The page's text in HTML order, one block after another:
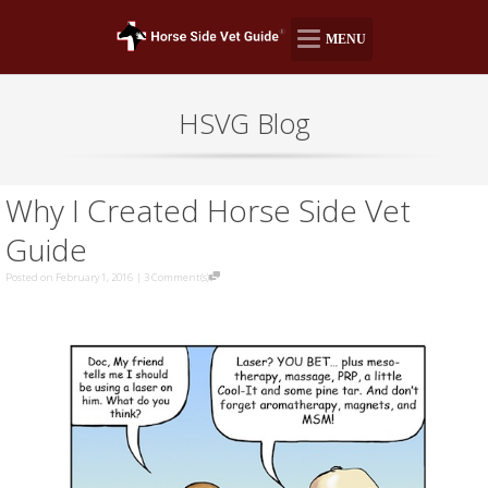
MENU
HSVG Blog
Why I Created Horse Side Vet
Guide
Posted on February 1, 2016 | 3 Comment(s)